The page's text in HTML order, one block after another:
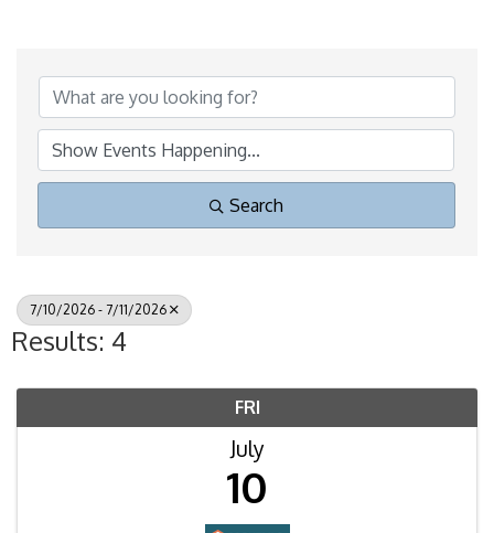
Search
7/10/2026 - 7/11/2026
Results: 4
FRI
July
10